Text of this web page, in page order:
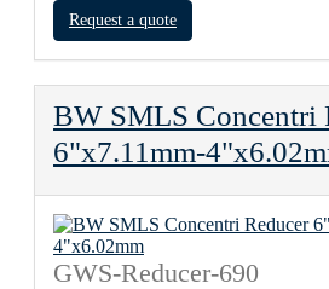
Request a quote
BW SMLS Concentri
6"x7.11mm-
GWS-Reducer-690